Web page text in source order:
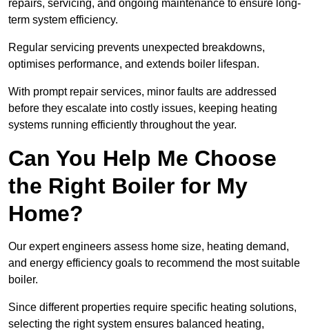
repairs, servicing, and ongoing maintenance to ensure long-
term system efficiency.
Regular servicing prevents unexpected breakdowns,
optimises performance, and extends boiler lifespan.
With prompt repair services, minor faults are addressed
before they escalate into costly issues, keeping heating
systems running efficiently throughout the year.
Can You Help Me Choose
the Right Boiler for My
Home?
Our expert engineers assess home size, heating demand,
and energy efficiency goals to recommend the most suitable
boiler.
Since different properties require specific heating solutions,
selecting the right system ensures balanced heating,